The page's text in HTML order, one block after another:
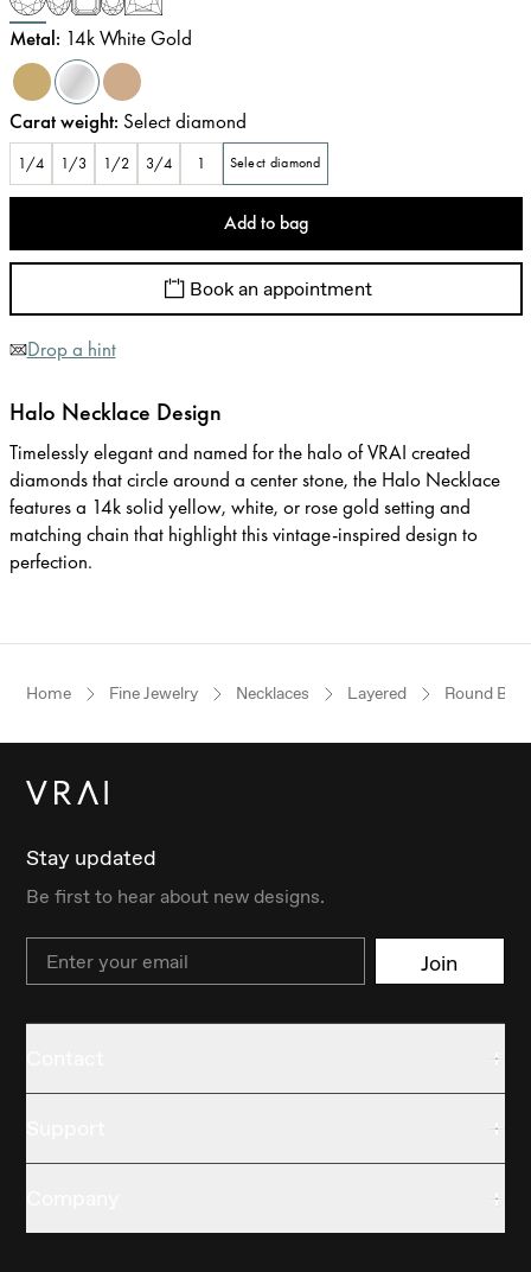
Metal: 14k White Gold
Carat weight: Select diamond
1/4 1/3 1/2 3/4 1 Select diamond
Add to bag
Book an appointment
Drop a hint
Halo Necklace Design
Timelessly elegant and named for the halo of VRAI created
diamonds that circle around a center stone, the Halo Necklace
features a 14k solid yellow, white, or rose gold setting and
matching chain that highlight this vintage-inspired design to
perfection.
Home Fine Jewelry Necklaces Layered Round
Stay updated
Be first to hear about new designs.
Email Join